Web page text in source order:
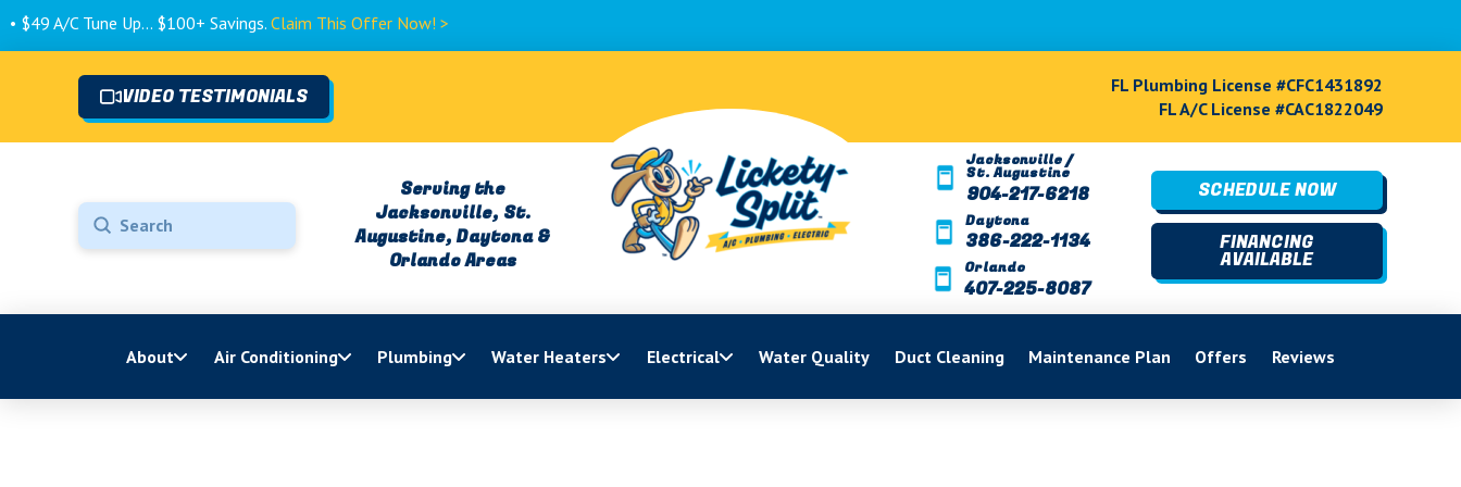
Up... $100+ Savings.Claim This Offer Now! >
VIDEO TESTIMONIALS
FL Plumbing License #CFC1431892
FL A/C License #CAC1822049
Search
Submit
Serving the
Jacksonville, St.
Augustine, Daytona &
Orlando Areas
Jacksonville /
St. Augustine
904-217-6218
Daytona
386-222-1134
Orlando
407-225-8087
SCHEDULE NOW
FINANCING
AVAILABLE
About Air Conditioning Plumbing Water Heaters Electrical Water Quality Duct Cleaning Maintenance Plan Offers Reviews